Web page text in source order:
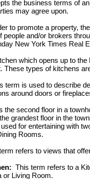
the business terms of
may agree upon.
to promote a property,
people and/or brokers
New York Times Real
which opens up to
These types of kitchens
term is used to describe
around doors or
the second floor in a
grandest floor in the
for entertaining with
Rooms.
refers to views that
This term refers to a
or Living Room.